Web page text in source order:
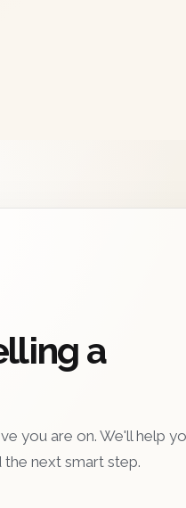
a
you are on. We'll help
the next smart step.